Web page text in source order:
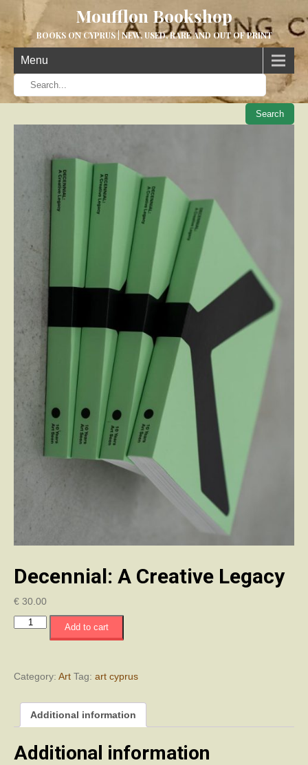
Moufflon Bookshop
BOOKS ON CYPRUS | NEW, USED, RARE AND OUT OF PRINT
Menu
When
Decennial: A Creative Legacy
€ 30.00
Decennial:
quantity
Add to cart
Category: Art Tag: art cyprus
Additional information
Additional information